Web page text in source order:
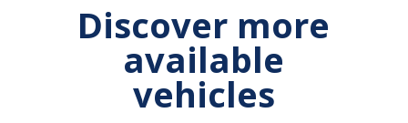
Discover more
available
vehicles